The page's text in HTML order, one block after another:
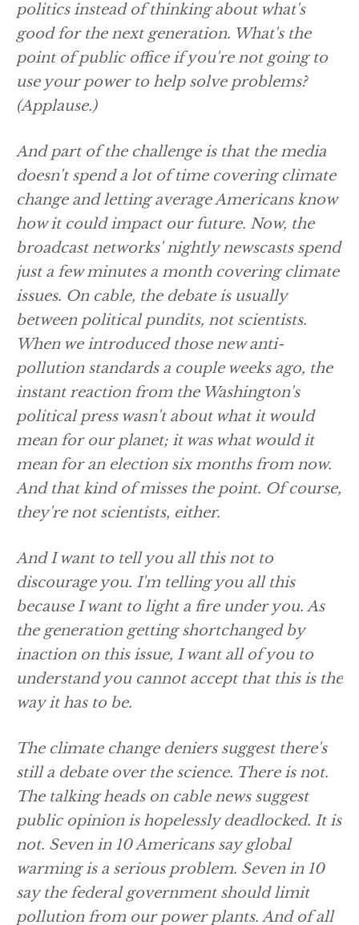
politics instead of thinking about what's
good for the next generation. What's the
point of public office if you're not going to
use your power to help solve problems?
(Applause.)
And part of the challenge is that the media
doesn't spend a lot of time covering climate
change and letting average Americans know
how it could impact our future. Now, the
broadcast networks' nightly newscasts spend
just a few minutes a month covering climate
issues. On cable, the debate is usually
between political pundits, not scientists.
When we introduced those new anti-
pollution standards a couple weeks ago, the
instant reaction from the Washington's
political press wasn't about what it would
mean for our planet; it was what would it
mean for an election six months from now.
And that kind of misses the point. Of course,
they're not scientists, either.
And I want to tell you all this not to
discourage you. I'm telling you all this
because I want to light a fire under you. As
the generation getting shortchanged by
inaction on this issue, I want all of you to
understand you cannot accept that this is the
way it has to be.
The climate change deniers suggest there's
still a debate over the science. There is not.
The talking heads on cable news suggest
public opinion is hopelessly deadlocked. It is
not. Seven in 10 Americans say global
warming is a serious problem. Seven in 10
say the federal government should limit
pollution from our power plants. And of all